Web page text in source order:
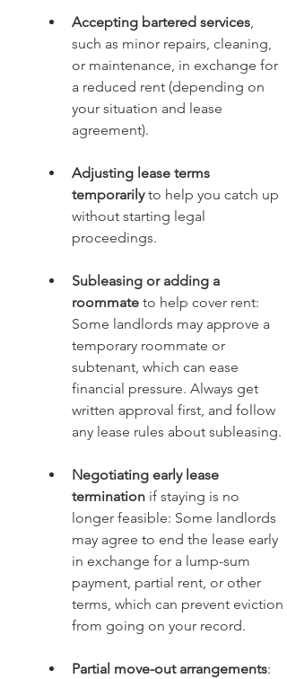
Accepting bartered services,
such as minor repairs, cleaning,
or maintenance, in exchange for
a reduced rent (depending on
your situation and lease
agreement).
Adjusting lease terms
temporarily to help you catch up
without starting legal
proceedings.
Subleasing or adding a
roommate to help cover rent:
Some landlords may approve a
temporary roommate or
subtenant, which can ease
financial pressure. Always get
written approval first, and follow
any lease rules about subleasing.
Negotiating early lease
termination if staying is no
longer feasible: Some landlords
may agree to end the lease early
in exchange for a lump-sum
payment, partial rent, or other
terms, which can prevent eviction
from going on your record.
Partial move-out arrangements: